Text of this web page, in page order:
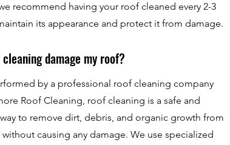
recommend having your roof cleaned every 2-3
its appearance and protect it from damage.
damage my roof?
by a professional roof cleaning company
Roof Cleaning, roof cleaning is a safe and
to remove dirt, debris, and organic growth from
causing any damage. We use specialized